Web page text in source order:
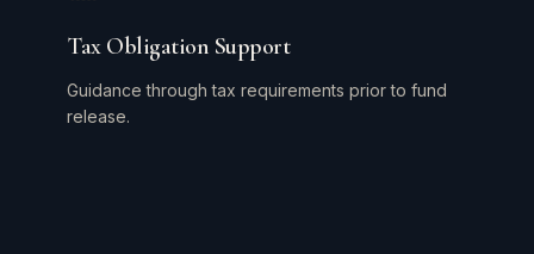
Tax Obligation Support
Guidance through tax requirements prior to fund
release.